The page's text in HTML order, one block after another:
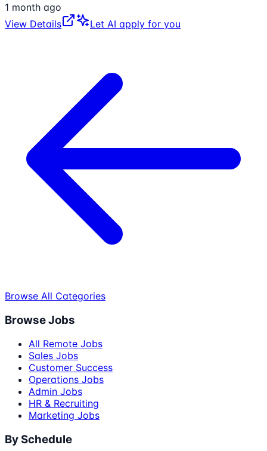
1 month ago
View Details
Let AI apply for you
Browse All Categories
Browse Jobs
All Remote Jobs
Sales Jobs
Customer Success
Operations Jobs
Admin Jobs
HR & Recruiting
Marketing Jobs
By Schedule